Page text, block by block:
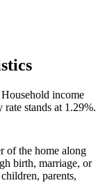
income
stands at 1.29%.
of the home along
birth, marriage, or
parents,